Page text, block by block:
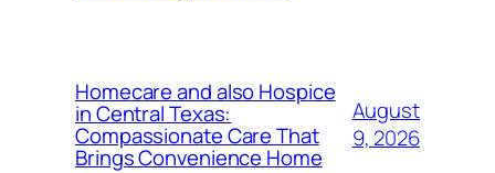
Homecare and also Hospice
in Central Texas:
Compassionate Care That
Brings Convenience Home
August
9, 2026